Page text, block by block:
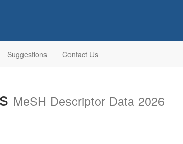
Suggestions Contact Us
MeSH Descriptor Data 2026